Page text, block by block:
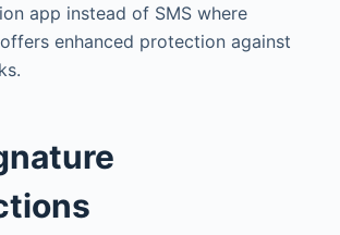
app instead of SMS where
enhanced protection against